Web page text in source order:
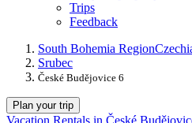
Trips
Feedback
South Bohemia Region
Srubec
České Budějovice 6
Plan your trip